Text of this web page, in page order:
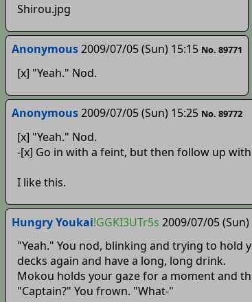
Shirou.jpg
Anonymous2009/07/05 (Sun) 15:15 No. 89771
[x] "Yeah." Nod.
Anonymous2009/07/05 (Sun) 15:25 No. 89772
[x] "Yeah." Nod.
-[x] Go in with a feint, but then follow up
I like this.
Hungry Youkai!GGKI3UTr5s 2009/07/05 (Sun)
"Yeah." You nod, blinking and trying to
decks again and have a long, long drink.
Mokou holds your gaze for a moment and
"Captain?" You frown. "What-"